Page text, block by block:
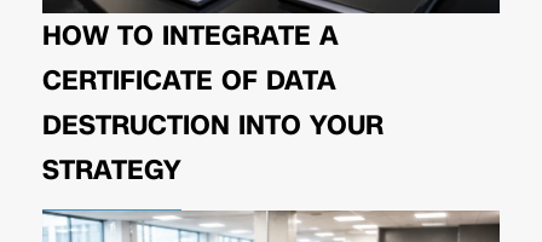
HOW TO INTEGRATE A
CERTIFICATE OF DATA
DESTRUCTION INTO YOUR
STRATEGY